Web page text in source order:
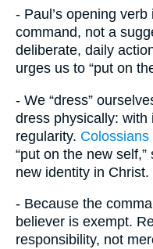
- Paul’s opening
command, not a
deliberate, daily
urges us to “put on
- We “dress”
dress physically: with
regularity. Colossians
“put on the new
new identity in Christ.
- Because the
believer is exempt.
responsibility, not